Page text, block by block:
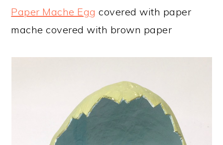
Paper Mache Egg covered with paper
mache covered with brown paper